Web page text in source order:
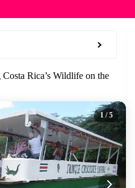
Rica’s Wildlife on the
1 / 5